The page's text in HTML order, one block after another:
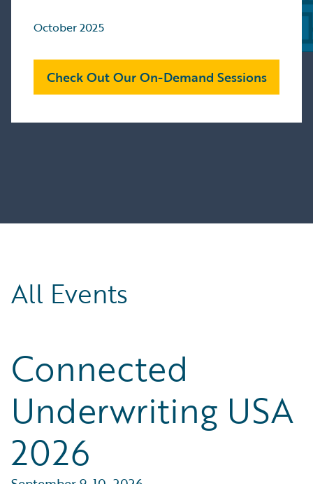
October 2025
Check Out Our On-Demand Sessions
All Events
Connected
Underwriting USA
2026